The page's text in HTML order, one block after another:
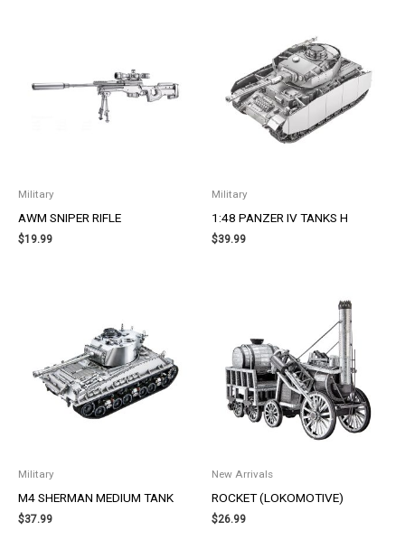
Military
AWM SNIPER RIFLE
$19.99
Military
1:48 PANZER IV TANKS H
$39.99
Military
M4 SHERMAN MEDIUM TANK
$37.99
New Arrivals
ROCKET (LOKOMOTIVE)
$26.99